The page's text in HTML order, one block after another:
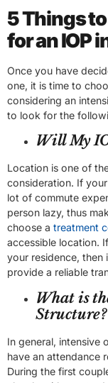
5 Things
for an IOP
Once you have
one, it is time to
considering an
to look for the
Will My
Location is one of
consideration. If
lot of commute
person lazy, thus
choose a treatment
accessible location.
your residence,
provide a reliable
What is
Structure?
In general, intensive
have an attendance
During the first